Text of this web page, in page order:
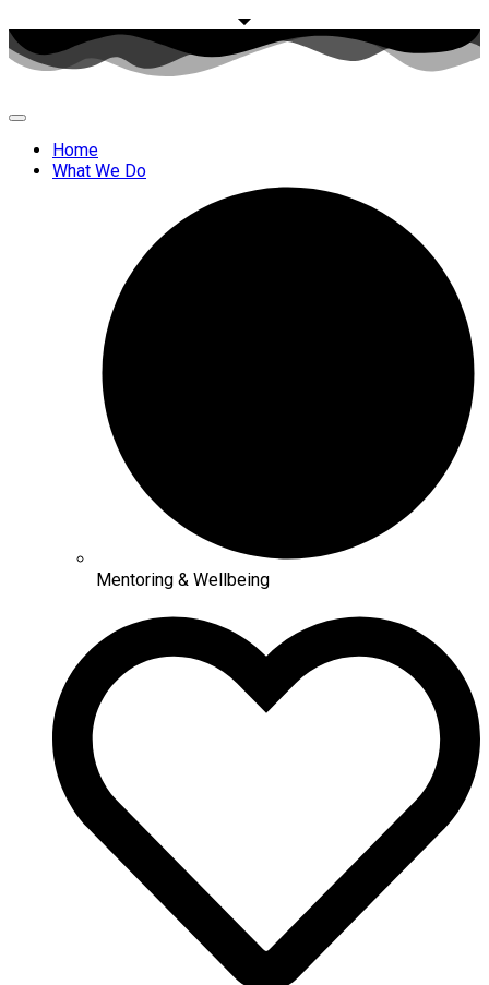
Home
What We Do
Mentoring & Wellbeing